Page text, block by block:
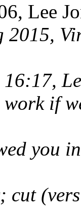
Lee
2015,
if
you
cut